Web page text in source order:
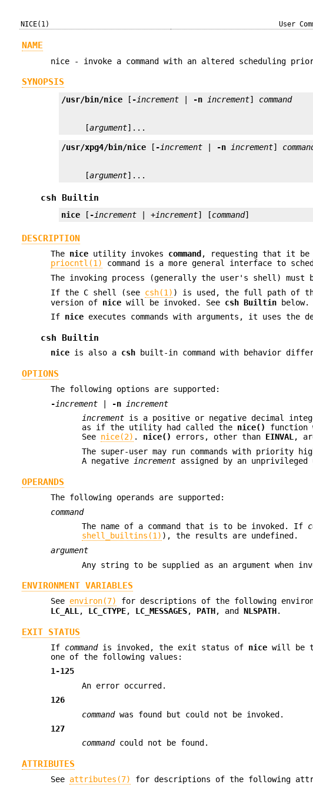
NICE(1) User
NAME
nice - invoke a command with an altered scheduling
SYNOPSIS
/usr/bin/nice [ -increment -n increment] command
     [
argument]...
/usr/xpg4/bin/nice [ -increment -n increment]
     [
argument]...
csh Builtin
nice [ -increment | +increment] [command]
DESCRIPTION
The nice utility invokes command , requesting that it be
priocntl(1)
command is a more general interface to
The invoking process (generally the user's shell) must
If the C shell (see csh(1) ) is used, the full path of the
version of nice will be invoked. See csh Builtin below.
If nice executes commands with arguments, it uses the
csh Builtin
nice is also a csh built-in command with behavior
OPTIONS
The following options are supported:
-increment -n
increment
increment is a positive or negative decimal
as if the utility had called the nice() function
See nice(2) . nice() errors, other than EINVAL ,
The super-user may run commands with priority
A negativeincrement assigned by an
OPERANDS
The following operands are supported:
command
The name of a command that is to be invoked. If
shell_builtins(1) ), the results are undefined.
argument
Any string to be supplied as an argument when
ENVIRONMENT VARIABLES
See environ(7) for descriptions of the following
LC_ALL, LC_CTYPE, LC_MESSAGES, PATH, andNLSPATH.
EXIT STATUS
If commandis invoked, the exit status of nice will be
one of the following values:
1-125
An error occurred.
126
commandwas found but could not be invoked.
127
commandcould not be found.
ATTRIBUTES
See attributes(7) for descriptions of the following